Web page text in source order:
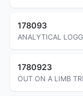
178093
ANALYTICAL
1780923
OUT ON A LIMB